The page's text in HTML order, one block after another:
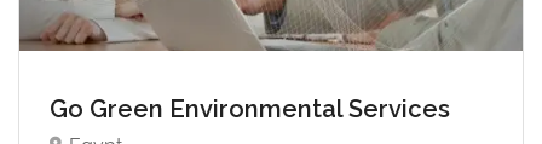
Go Green Environmental Services